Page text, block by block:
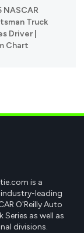
NASCAR
Truck
Driver |
Chart
is a
leading
O'Reilly Auto
Series as well as
divisions.